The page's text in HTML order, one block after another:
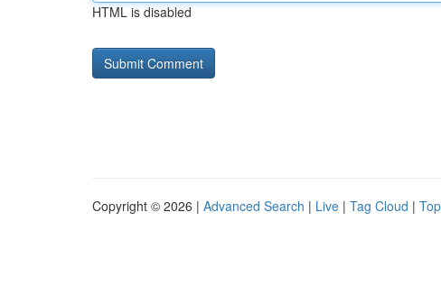
HTML is disabled
Copyright © 2026 | Advanced Search | Live | Tag Cloud |